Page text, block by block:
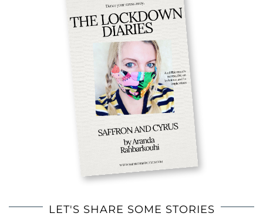
LET'S SHARE SOME STORIES